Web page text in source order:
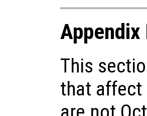
Appendix
This
that affect